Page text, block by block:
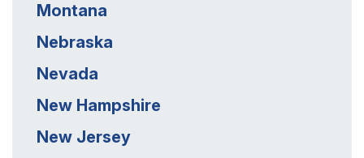
Montana
Nebraska
Nevada
New Hampshire
New Jersey